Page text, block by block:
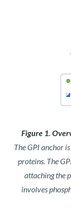
Figure 1.
The GPI anchor
proteins. The
attaching the
involves